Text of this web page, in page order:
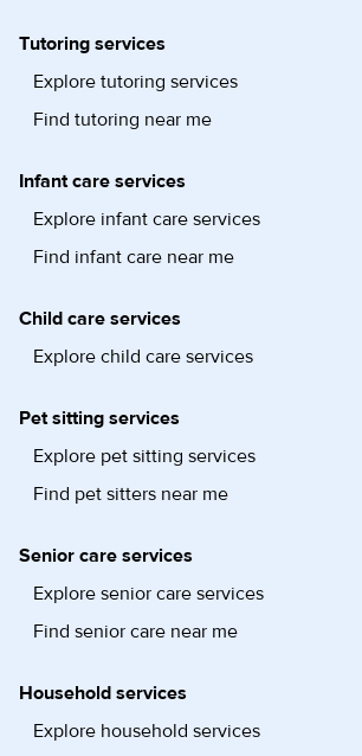
Tutoring services
Explore tutoring services
Find tutoring near me
Infant care services
Explore infant care services
Find infant care near me
Child care services
Explore child care services
Pet sitting services
Explore pet sitting services
Find pet sitters near me
Senior care services
Explore senior care services
Find senior care near me
Household services
Explore household services